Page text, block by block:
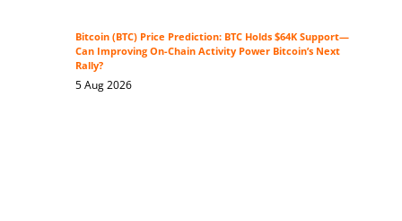
Bitcoin (BTC) Price Prediction: BTC Holds $64K Support—
Can Improving On-Chain Activity Power Bitcoin’s Next
Rally?
5 Aug 2026